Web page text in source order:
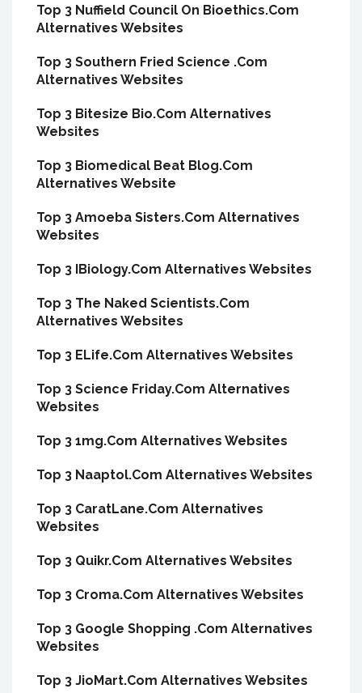
Top 3 Nuffield Council On Bioethics.Com
Alternatives Websites
Top 3 Southern Fried Science .Com
Alternatives Websites
Top 3 Bitesize Bio.Com Alternatives
Websites
Top 3 Biomedical Beat Blog.Com
Alternatives Website
Top 3 Amoeba Sisters.Com Alternatives
Websites
Top 3 IBiology.Com Alternatives Websites
Top 3 The Naked Scientists.Com
Alternatives Websites
Top 3 ELife.Com Alternatives Websites
Top 3 Science Friday.Com Alternatives
Websites
Top 3 1mg.Com Alternatives Websites
Top 3 Naaptol.Com Alternatives Websites
Top 3 CaratLane.Com Alternatives
Websites
Top 3 Quikr.Com Alternatives Websites
Top 3 Croma.Com Alternatives Websites
Top 3 Google Shopping .Com Alternatives
Websites
Top 3 JioMart.Com Alternatives Websites